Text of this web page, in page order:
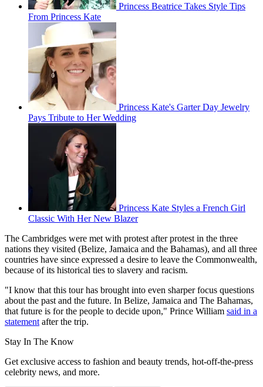
Princess Beatrice Takes Style Tips
From Princess Kate
Princess Kate's Garter Day Jewelry
Pays Tribute to Her Wedding
Princess Kate Styles a French Girl
Classic With Her New Blazer
The Cambridges were met with protest after protest in the three
nations they visited (Belize, Jamaica and the Bahamas), and all three
countries have since expressed a desire to leave the Commonwealth,
because of its historical ties to slavery and racism.
"I know that this tour has brought into even sharper focus questions
about the past and the future. In Belize, Jamaica and The Bahamas,
that future is for the people to decide upon," Prince William said in a
statement after the trip.
Stay In The Know
Get exclusive access to fashion and beauty trends, hot-off-the-press
celebrity news, and more.